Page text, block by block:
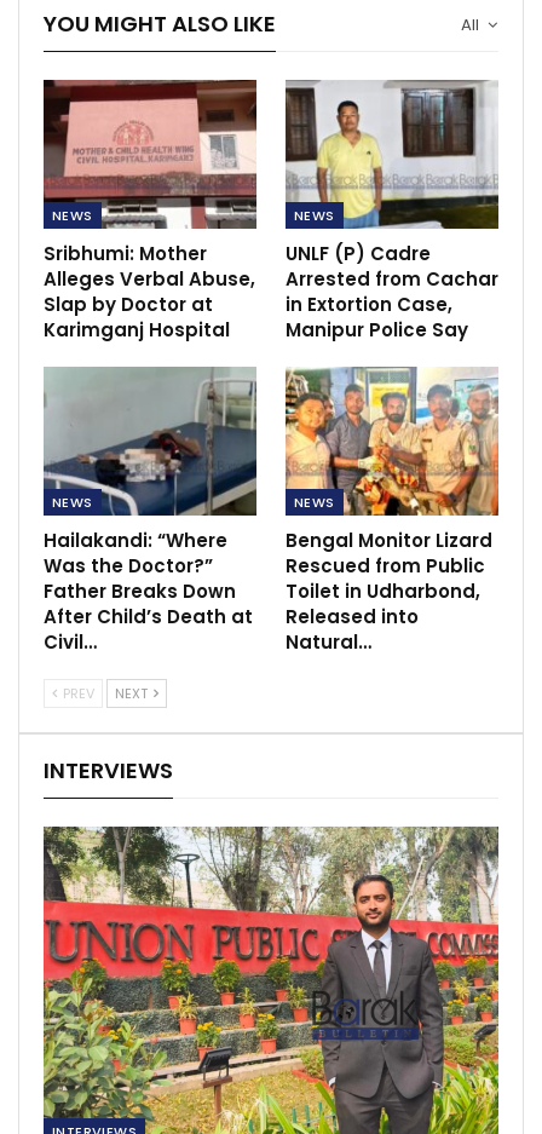
All
YOU MIGHT ALSO LIKE
NEWS
Sribhumi: Mother
Alleges Verbal Abuse,
Slap by Doctor at
Karimganj Hospital
NEWS
UNLF (P) Cadre
Arrested from Cachar
in Extortion Case,
Manipur Police Say
NEWS
Hailakandi: “Where
Was the Doctor?”
Father Breaks Down
After Child’s Death at
Civil…
NEWS
Bengal Monitor Lizard
Rescued from Public
Toilet in Udharbond,
Released into
Natural…
PREV NEXT
INTERVIEWS